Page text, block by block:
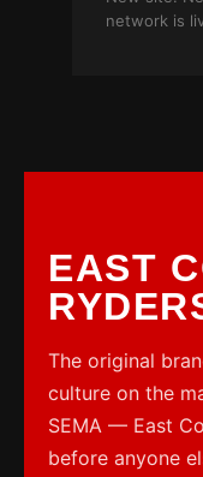
network is
EAST
The original
culture on the
SEMA — East
before anyone